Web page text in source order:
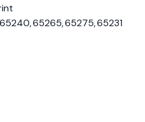
65265, 65275, 65231